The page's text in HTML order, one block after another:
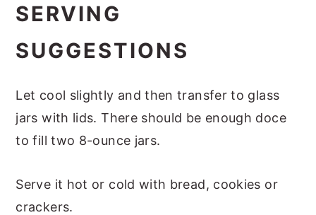
SERVING
SUGGESTIONS
Let cool slightly and then transfer to glass
jars with lids. There should be enough doce
to fill two 8-ounce jars.
Serve it hot or cold with bread, cookies or
crackers.